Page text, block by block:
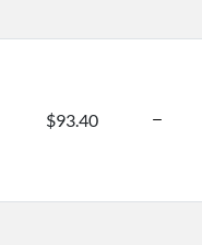
$93.40